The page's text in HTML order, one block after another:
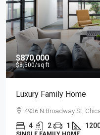
$870,000
$8,500/sq ft
Luxury Family Home
4936 N Broadway St,
4 2 1